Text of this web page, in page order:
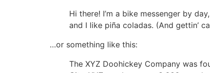
Hi there! I’m a bike messenger by
and I like piña coladas. (And gettin’
…or something like this:
The XYZ Doohickey Company was